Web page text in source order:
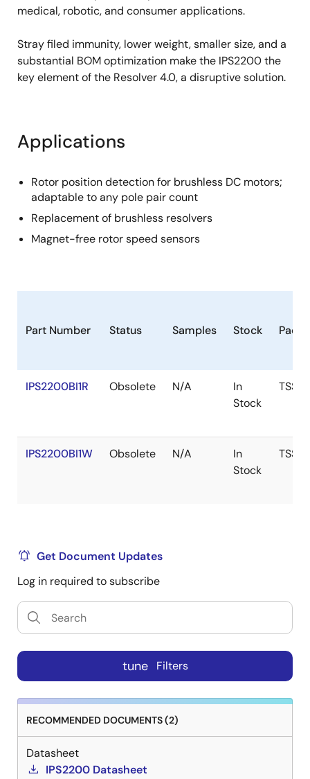
medical, robotic, and consumer applications.
Stray filed immunity, lower weight, smaller size, and a
substantial BOM optimization make the IPS2200 the
key element of the Resolver 4.0, a disruptive solution.
Applications
Rotor position detection for brushless DC motors;
adaptable to any pole pair count
Replacement of brushless resolvers
Magnet-free rotor speed sensors
Part Number Status Samples Stock
IPS2200BI1R Obsolete N/A
In
Stock
IPS2200BI1W Obsolete N/A
In
Stock
Get Document Updates
Log in required to subscribe
tune Filters
RECOMMENDED DOCUMENTS (2)
Datasheet
IPS2200 Datasheet